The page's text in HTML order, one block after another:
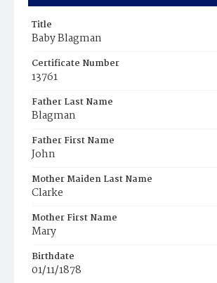
Title
Baby Blagman
Certificate Number
13761
Father Last Name
Blagman
Father First Name
John
Mother Maiden Last Name
Clarke
Mother First Name
Mary
Birthdate
01/11/1878